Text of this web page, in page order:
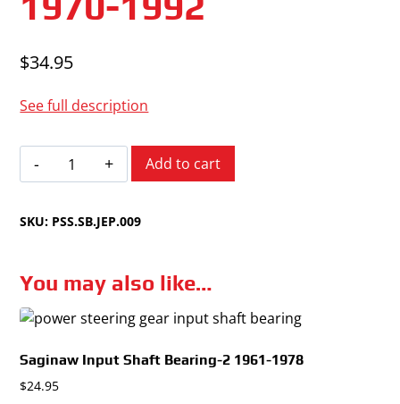
$34.95
See full description
Jeep
Multiple
1970-
Add to cart
SKU: PSS.SB.JEP.009
You may also like…
Saginaw Input Shaft Bearing-2 1961-1978
$24.95